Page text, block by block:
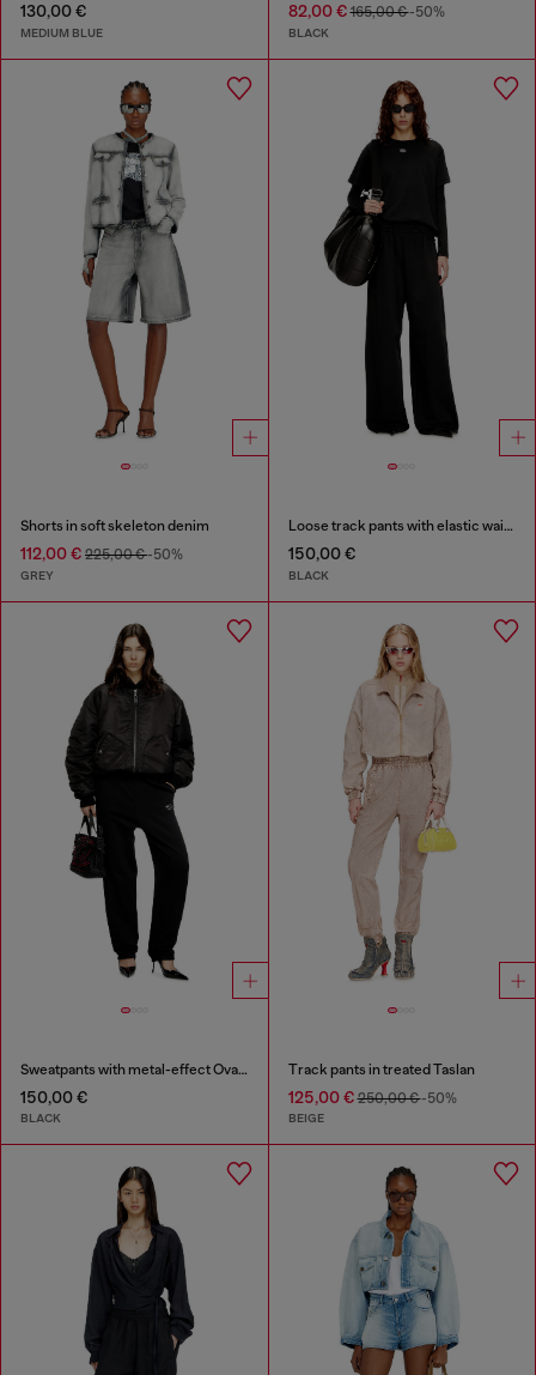
130,00 €
MEDIUM BLUE
82,00 €165,00 €-50%
BLACK
Shorts in soft skeleton denim
112,00 € 225,00 €-50%
GREY
Loose track pants with elastic waistband
150,00 €
BLACK
Sweatpants with metal-effect Oval D logo
150,00 €
BLACK
Track pants in treated Taslan
125,00 €250,00 €-50%
BEIGE